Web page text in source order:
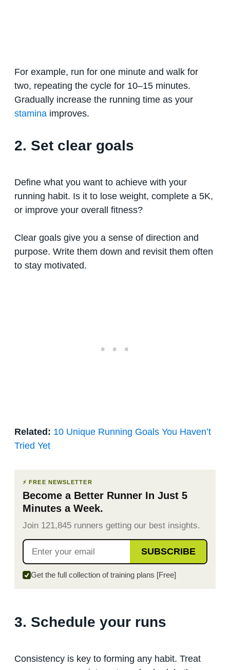
For example, run for one minute and walk for
two, repeating the cycle for 10–15 minutes.
Gradually increase the running time as your
stamina improves.
2. Set clear goals
Define what you want to achieve with your
running habit. Is it to lose weight, complete a 5K,
or improve your overall fitness?
Clear goals give you a sense of direction and
purpose. Write them down and revisit them often
to stay motivated.
Related: 10 Unique Running Goals You Haven’t
Tried Yet
⚡ FREE NEWSLETTER
Become a Better Runner In Just 5
Minutes a Week.
Join 121,845 runners getting our best insights.
SUBSCRIBE
Get the full collection of training plans [Free]
3. Schedule your runs
Consistency is key to forming any habit. Treat